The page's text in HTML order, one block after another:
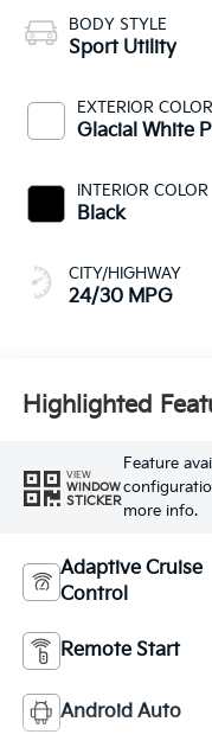
BODY STYLE
Sport Utility
EXTERIOR COLOR
Glacial White
INTERIOR COLOR
Black
CITY/HIGHWAY
24/30 MPG
Highlighted
VIEW
WINDOW
STICKER
Feature
more info.
Adaptive Cruise
Control
Remote Start
Android Auto